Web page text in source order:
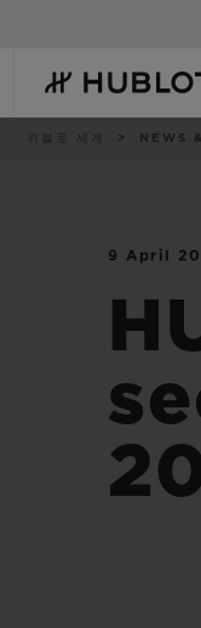
content
위블로 세계 NEWS
9 April
최근 검색
최근 검색이 없습니